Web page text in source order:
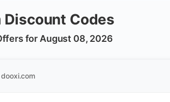
Discount Codes
for August 08, 2026
dooxi.com